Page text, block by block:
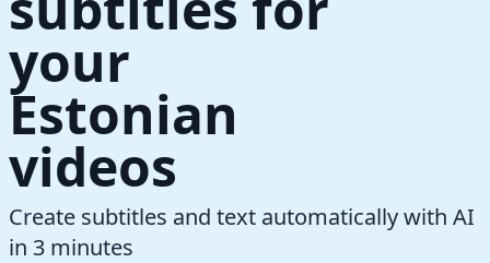
your
Estonian
videos
Create subtitles and text automatically with AI
in 3 minutes